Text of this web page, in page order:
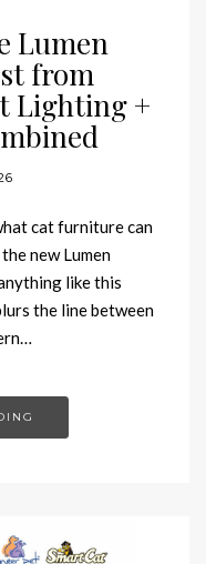
Lumen
from
Lighting +
cat furniture can
new Lumen
like this
the line between